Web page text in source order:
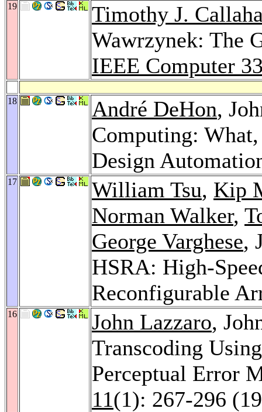
19
Timothy J.
Wawrzynek: The
IEEE Computer
18 André DeHon,
Computing:
Design
17 William Tsu, Kip
Norman Walker,
George Varghese,
HSRA: High-
Reconfigurable
16 John Lazzaro,
Transcoding
Perceptual Error
11(1): 267-296